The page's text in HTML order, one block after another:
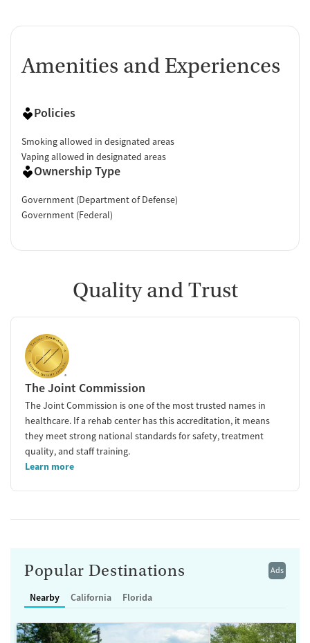
Amenities and Experiences
Policies
Smoking allowed in designated areas
Vaping allowed in designated areas
Ownership Type
Government (Department of Defense)
Government (Federal)
Quality and Trust
The Joint Commission
The Joint Commission is one of the most trusted names in
healthcare. If a rehab center has this accreditation, it means
they meet strong national standards for safety, treatment
quality, and staff training.
Learn more
Ads
Popular Destinations
Nearby California Florida